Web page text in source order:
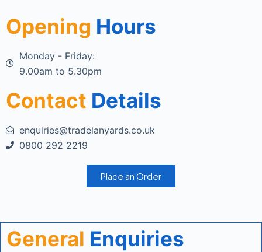
Opening Hours
Monday - Friday:
9.00am to 5.30pm
Contact Details
enquiries@tradelanyards.co.uk
0800 292 2219
Place an Order
General Enquiries